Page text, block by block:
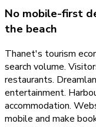
No mobile-first
the beach
Thanet's tourism
search volume.
restaurants.
entertainment.
accommodation.
mobile and make